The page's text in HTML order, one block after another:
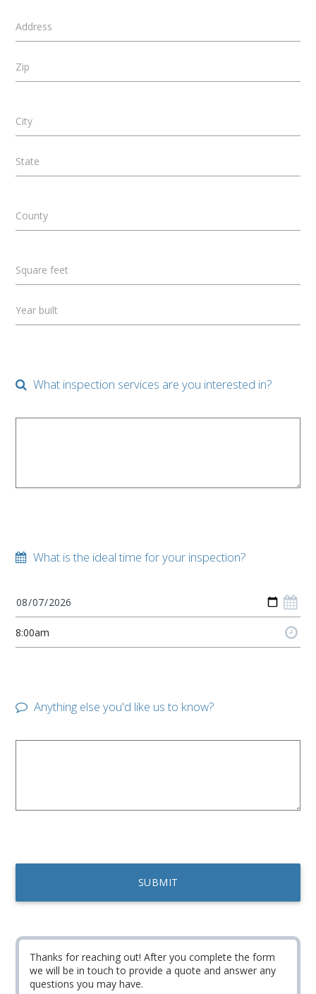
Address
Zip
City
State
County
Square feet
Year built
What inspection services are you interested in?
What is the ideal time for your inspection?
Anything else you'd like us to know?
Thanks for reaching out! After you complete the form
we will be in touch to provide a quote and answer any
questions you may have.